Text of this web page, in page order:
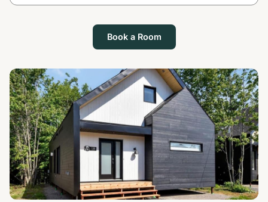
Book a Room